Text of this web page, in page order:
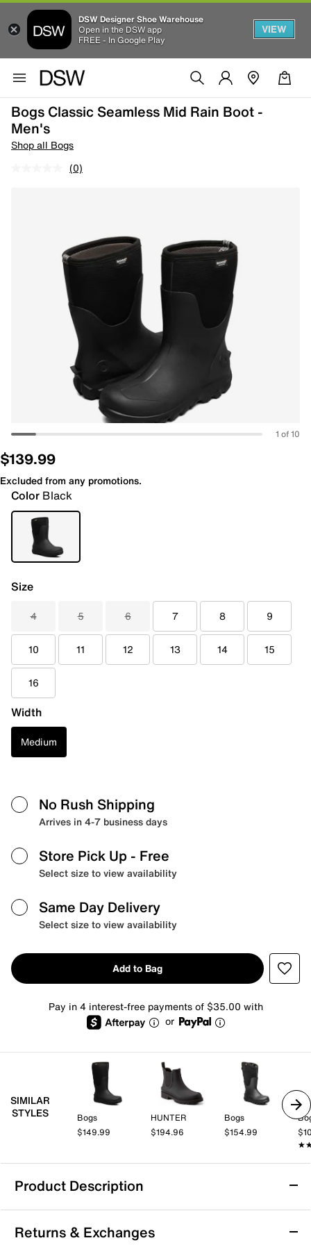
DSW Designer Shoe Warehouse
Open in the DSW app
FREE - In Google Play
VIEW
Bogs Classic Seamless Mid Rain Boot -
Men's
Shop all Bogs
(0)
1 of 10
$139.99
Excluded from any promotions.
Color Black
Size
4 5 6 7 8 9
10 11 12 13 14 15
16
Width
Medium
No Rush Shipping
Arrives in 4-7 business days
Store Pick Up - Free
Select size to view availability
Same Day Delivery
Select size to view availability
Add to Bag
Pay in 4 interest-free payments of $35.00 with
or
SIMILAR
STYLES
Bogs
$149.99
HUNTER
$194.96
Bogs
$154.99
Product Description
Returns & Exchanges